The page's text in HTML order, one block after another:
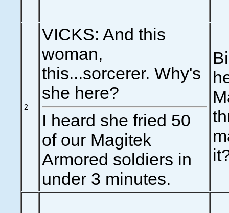
2
VICKS: And this
woman,
this...sorcerer. Why's
she here?
I heard she fried 50
of our Magitek
Armored soldiers in
under 3 minutes.